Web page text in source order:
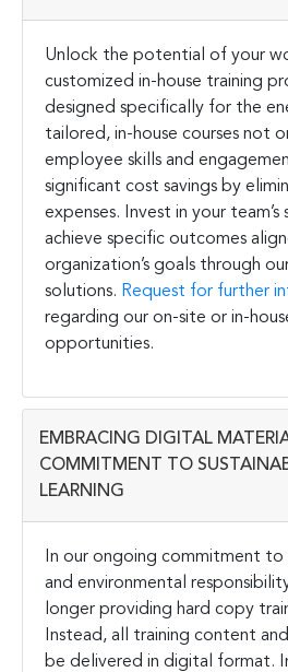
Unlock the potential of your
customized in-house training
designed specifically for the
tailored, in-house courses not
employee skills and
significant cost savings by
expenses. Invest in your team’s
achieve specific outcomes
organization’s goals through
solutions. Request for further
regarding our on-site or in-
opportunities.
EMBRACING DIGITAL
COMMITMENT TO
LEARNING
In our ongoing commitment to
and environmental
longer providing hard copy
Instead, all training content and
be delivered in digital format.